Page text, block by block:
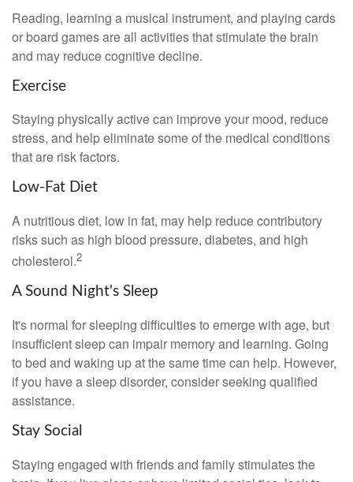
Reading, learning a musical instrument, and playing cards
or board games are all activities that stimulate the brain
and may reduce cognitive decline.
Exercise
Staying physically active can improve your mood, reduce
stress, and help eliminate some of the medical conditions
that are risk factors.
Low-Fat Diet
A nutritious diet, low in fat, may help reduce contributory
risks such as high blood pressure, diabetes, and high
cholesterol.2
A Sound Night's Sleep
It's normal for sleeping difficulties to emerge with age, but
insufficient sleep can impair memory and learning. Going
to bed and waking up at the same time can help. However,
if you have a sleep disorder, consider seeking qualified
assistance.
Stay Social
Staying engaged with friends and family stimulates the